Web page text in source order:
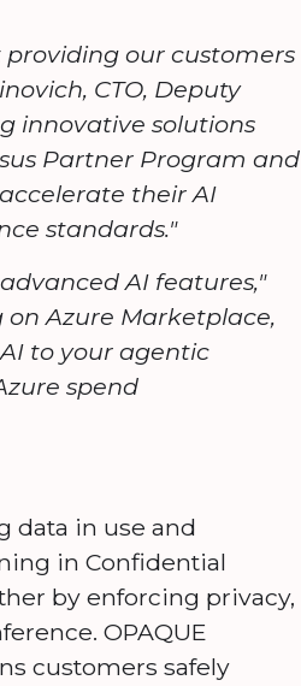
our customers
CTO, Deputy
innovative solutions
Partner Program and
their AI
standards."
AI features,"
on Azure Marketplace,
to your agentic
spend
data in use and
in Confidential
by enforcing privacy,
OPAQUE
customers safely